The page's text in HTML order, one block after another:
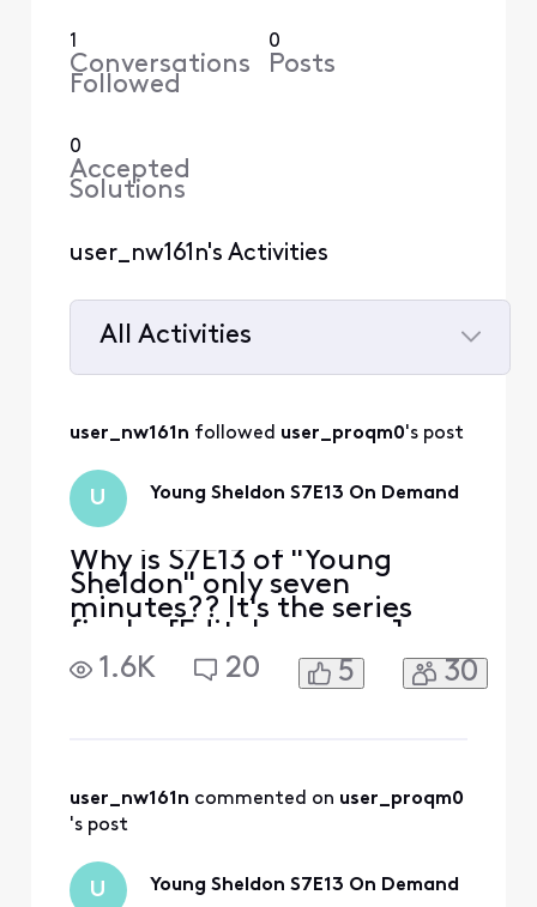
1
Conversations
Followed
0
Posts
0
Accepted
Solutions
user_nw161n's Activities
All Activities
user_nw161n followed user_proqm0's post
U Young Sheldon S7E13 On Demand
Why is S7E13 of "Young
Sheldon" only seven
minutes?? It's the series
finale. [Edit: Language]
That's just WRONG.
1.6K 20 5 30
user_nw161n commented on user_proqm0
's post
U Young Sheldon S7E13 On Demand